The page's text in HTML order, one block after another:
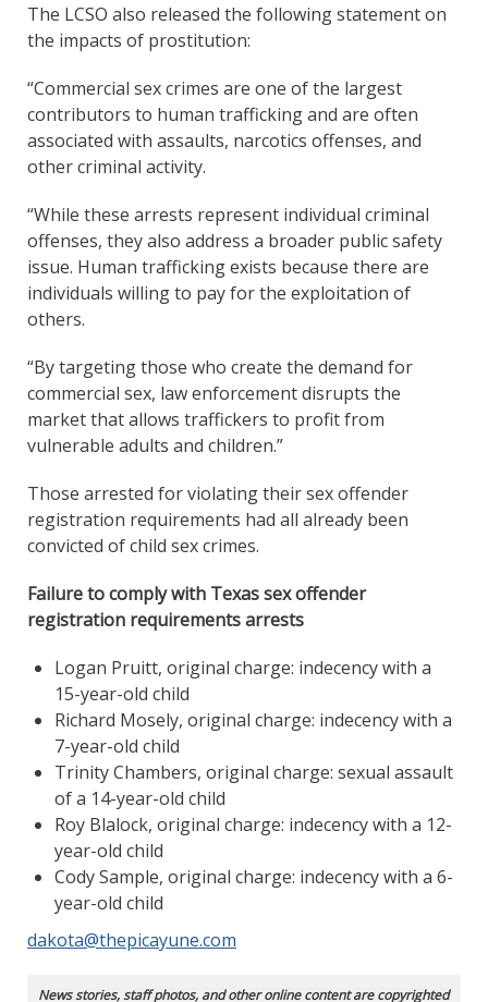
The LCSO also released the following statement on
the impacts of prostitution:
“Commercial sex crimes are one of the largest
contributors to human trafficking and are often
associated with assaults, narcotics offenses, and
other criminal activity.
“While these arrests represent individual criminal
offenses, they also address a broader public safety
issue. Human trafficking exists because there are
individuals willing to pay for the exploitation of
others.
“By targeting those who create the demand for
commercial sex, law enforcement disrupts the
market that allows traffickers to profit from
vulnerable adults and children.”
Those arrested for violating their sex offender
registration requirements had all already been
convicted of child sex crimes.
Failure to comply with Texas sex offender
registration requirements arrests
Logan Pruitt, original charge: indecency with a
15-year-old child
Richard Mosely, original charge: indecency with a
7-year-old child
Trinity Chambers, original charge: sexual assault
of a 14-year-old child
Roy Blalock, original charge: indecency with a 12-
year-old child
Cody Sample, original charge: indecency with a 6-
year-old child
dakota@thepicayune.com
News stories, staff photos, and other online content are copyrighted